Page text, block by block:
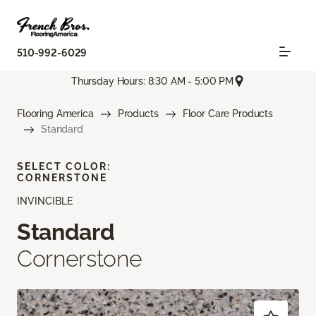
510-992-6029
Thursday Hours: 8:30 AM - 5:00 PM
Flooring America Products
Floor Care Products
Standard
INVINCIBLE
Standard
Cornerstone
SELECT COLOR:
CORNERSTONE